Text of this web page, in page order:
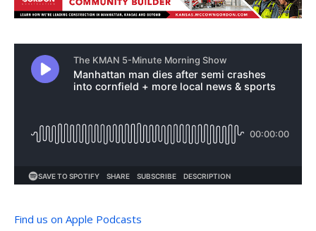
Find us on Apple Podcasts